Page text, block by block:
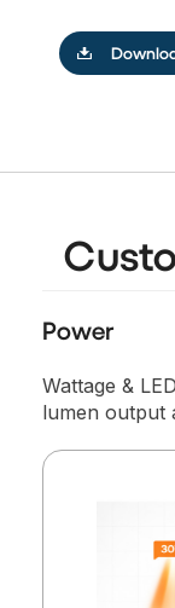
Power
Wattage &
lumen output